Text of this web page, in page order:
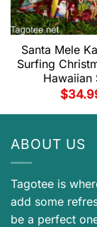
Santa Mele
Surfing
Hawaiian
$
ABOUT US
Tagotee is
add some
be a perfect